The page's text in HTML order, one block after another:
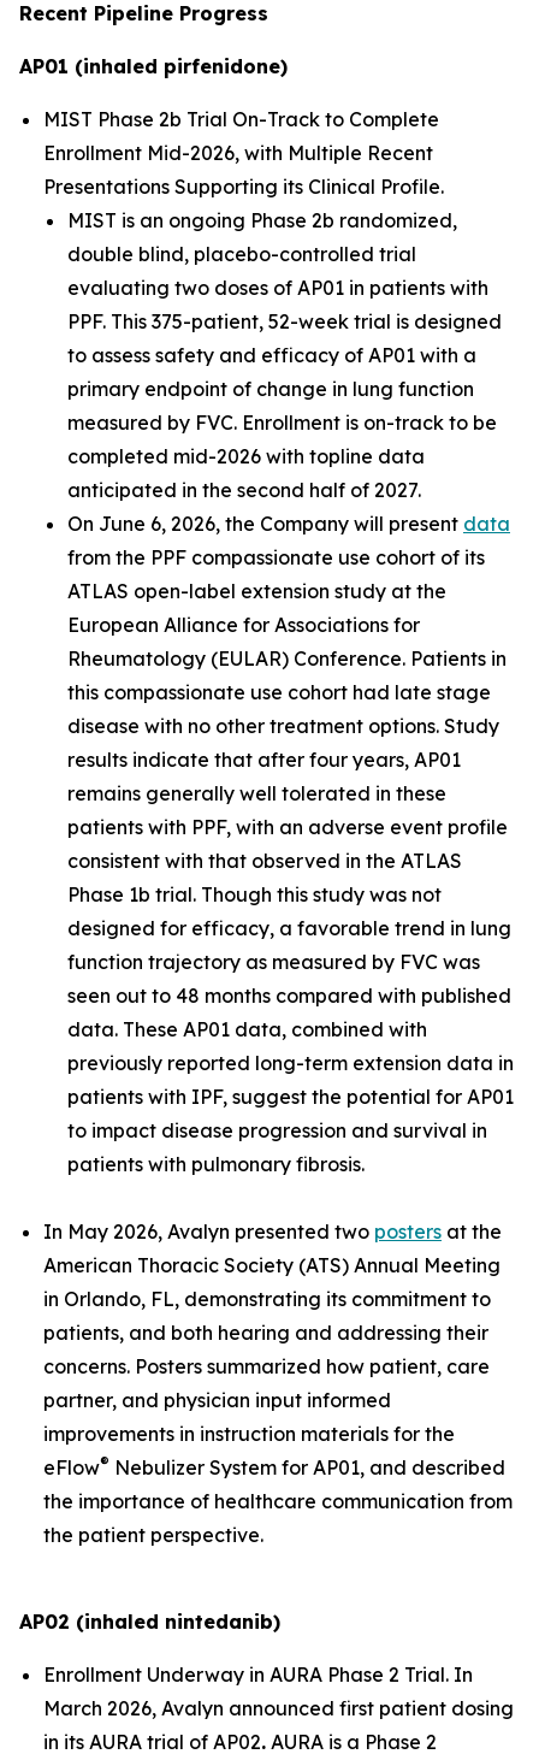
Recent Pipeline Progress
AP01 (inhaled pirfenidone)
MIST Phase 2b Trial On-Track to Complete
Enrollment Mid-2026, with Multiple Recent
Presentations Supporting its Clinical Profile.
MIST is an ongoing Phase 2b randomized,
double blind, placebo-controlled trial
evaluating two doses of AP01 in patients with
PPF. This 375-patient, 52-week trial is designed
to assess safety and efficacy of AP01 with a
primary endpoint of change in lung function
measured by FVC. Enrollment is on-track to be
completed mid-2026 with topline data
anticipated in the second half of 2027.
On June 6, 2026, the Company will present data
from the PPF compassionate use cohort of its
ATLAS open-label extension study at the
European Alliance for Associations for
Rheumatology (EULAR) Conference. Patients in
this compassionate use cohort had late stage
disease with no other treatment options. Study
results indicate that after four years, AP01
remains generally well tolerated in these
patients with PPF, with an adverse event profile
consistent with that observed in the ATLAS
Phase 1b trial. Though this study was not
designed for efficacy, a favorable trend in lung
function trajectory as measured by FVC was
seen out to 48 months compared with published
data. These AP01 data, combined with
previously reported long-term extension data in
patients with IPF, suggest the potential for AP01
to impact disease progression and survival in
patients with pulmonary fibrosis.
In May 2026, Avalyn presented two posters at the
American Thoracic Society (ATS) Annual Meeting
in Orlando, FL, demonstrating its commitment to
patients, and both hearing and addressing their
concerns. Posters summarized how patient, care
partner, and physician input informed
improvements in instruction materials for the
eFlow® Nebulizer System for AP01, and described
the importance of healthcare communication from
the patient perspective.
AP02 (inhaled nintedanib)
Enrollment Underway in AURA Phase 2 Trial. In
March 2026, Avalyn announced first patient dosing
in its AURA trial of AP02. AURA is a Phase 2